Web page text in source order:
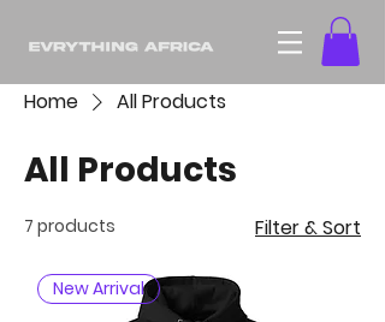
Home All Products
All Products
7 products Filter & Sort
New Arrival